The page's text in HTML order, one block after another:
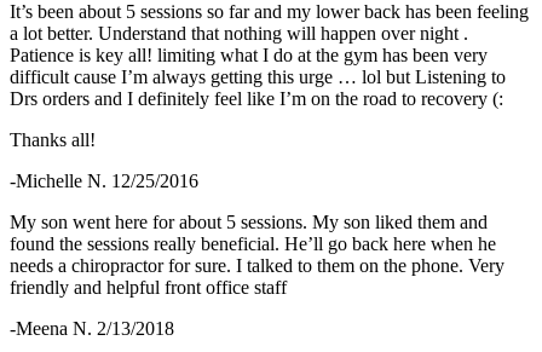
It’s been about 5 sessions so far and my lower back has been feeling
a lot better. Understand that nothing will happen over night .
Patience is key all! limiting what I do at the gym has been very
difficult cause I’m always getting this urge … lol but Listening to
Drs orders and I definitely feel like I’m on the road to recovery (:
Thanks all!
-Michelle N. 12/25/2016
My son went here for about 5 sessions. My son liked them and
found the sessions really beneficial. He’ll go back here when he
needs a chiropractor for sure. I talked to them on the phone. Very
friendly and helpful front office staff
-Meena N. 2/13/2018